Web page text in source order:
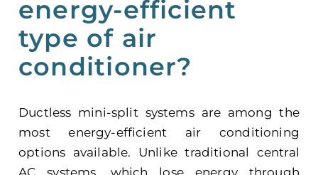
energy-efficient
type of air
conditioner?
Ductless mini-split systems are among the
most energy-efficient air conditioning
options available. Unlike traditional central